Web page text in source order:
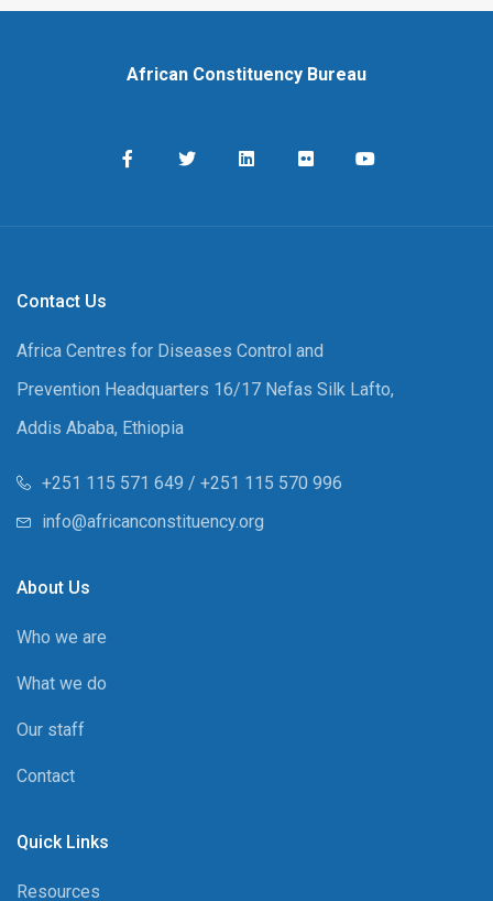
African Constituency Bureau
Contact Us
Africa Centres for Diseases Control and
Prevention Headquarters 16/17 Nefas Silk Lafto,
Addis Ababa, Ethiopia
+251 115 571 649 / +251 115 570 996
info@africanconstituency.org
About Us
Who we are
What we do
Our staff
Contact
Quick Links
Resources